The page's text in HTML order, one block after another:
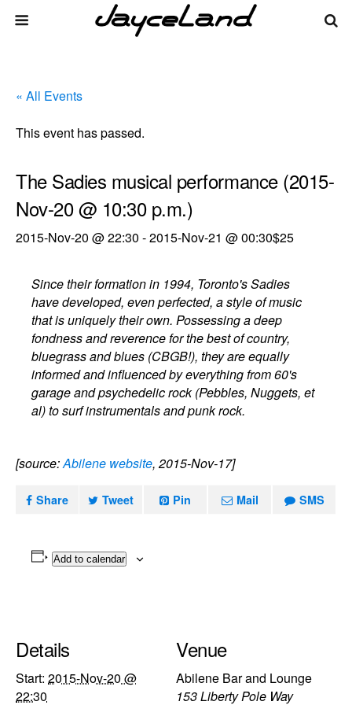
« All Events
This event has passed.
The Sadies musical performance (2015-
Nov-20 @ 10:30 p.m.)
2015-Nov-20 @ 22:30 -2015-Nov-21 @ 00:30$25
Since their formation in 1994, Toronto's Sadies
have developed, even perfected, a style of music
that is uniquely their own. Possessing a deep
fondness and reverence for the best of country,
bluegrass and blues (CBGB!), they are equally
informed and influenced by everything from 60's
garage and psychedelic rock (Pebbles, Nuggets, et
al) to surf instrumentals and punk rock.
[source:Abilene website, 2015-Nov-17]
Share Tweet Pin Mail SMS
Add to calendar
Details
Start: 2015-Nov-20 @
22:30
Venue
Abilene Bar and Lounge
153 Liberty Pole Way